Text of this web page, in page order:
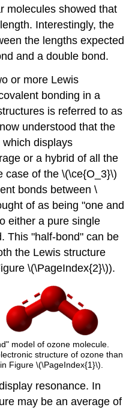
molecules showed that
Interestingly, the
the lengths expected
and a double bond.
or more Lewis
bonding in a
is referred to as
understood that the
displays
or a hybrid of all the
case of the \(\ce{O_3}\)
bonds between \
of as being "one and
either a pure single
This "half-bond" can be
the Lewis structure
\(\PageIndex{2}\)).
model of ozone molecule.
structure of ozone than
Figure \(\PageIndex{1}\).
resonance. In
may be an average of